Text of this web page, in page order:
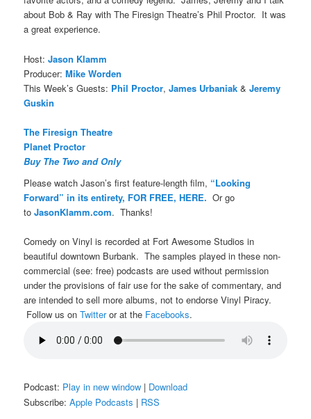
about Bob & Ray with The Firesign Theatre’s Phil Proctor. It was
a great experience.
Host:Jason Klamm
Producer:Mike Worden
This Week’s Guests: Phil Proctor, James Urbaniak & Jeremy
Guskin
The Firesign Theatre
Planet Proctor
Buy The Two and Only
Please watch Jason’s first feature-length film, “Looking
Forward” in its entirety, FOR FREE, HERE. Or go
toJasonKlamm.com. Thanks!
Comedy on Vinyl is recorded at Fort Awesome Studios in
beautiful downtown Burbank. The samples played in these non-
commercial (see: free) podcasts are used without permission
under the provisions of fair use for the sake of commentary, and
are intended to sell more albums, not to endorse Vinyl Piracy.
Follow us onTwitteror at the Facebooks.
Podcast: Play in new window | Download
Subscribe:Apple Podcasts | RSS